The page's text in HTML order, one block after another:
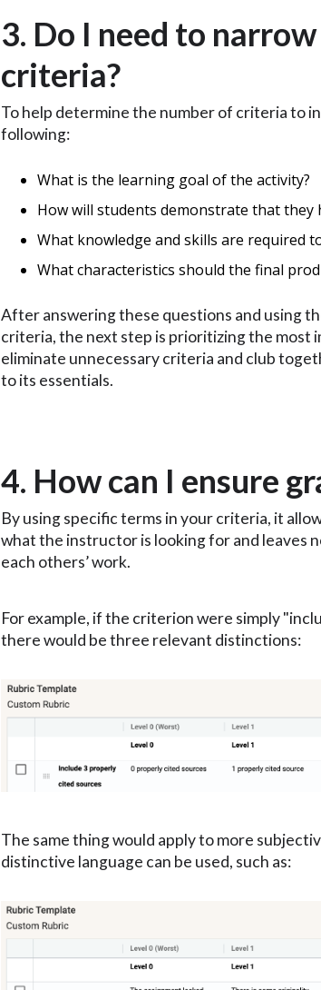
3. Do I need to
criteria?
To help determine the number of criteria to
following:
What is the learning goal of the activity?
How will students demonstrate that they
What knowledge and skills are required
What characteristics should the final
After answering these questions and using
criteria, the next step is prioritizing the most
eliminate unnecessary criteria and club
to its essentials.
4. How can I ensure
By using specific terms in your criteria, it
what the instructor is looking for and leaves
each others’ work.
For example, if the criterion were simply
there would be three relevant distinctions:
The same thing would apply to more
distinctive language can be used, such as: